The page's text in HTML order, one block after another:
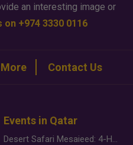
an interesting image or
on +974 3330 0116
More Contact Us
Events in Qatar
Desert Safari Mesaieed: 4-Hour Dunes & Inland Sea Adventure